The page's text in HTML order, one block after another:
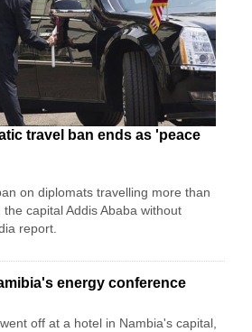
travel ban ends as 'peace
on diplomats travelling more than
capital Addis Ababa without
report.
energy conference
off at a hotel in Nambia's capital,